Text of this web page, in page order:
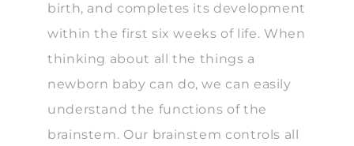
birth, and completes its development
within the first six weeks of life. When
thinking about all the things a
newborn baby can do, we can easily
understand the functions of the
brainstem. Our brainstem controls all